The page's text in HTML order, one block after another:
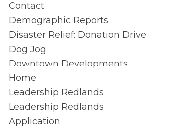
Contact
Demographic Reports
Disaster Relief: Donation Drive
Dog Jog
Downtown Developments
Home
Leadership Redlands
Leadership Redlands
Application